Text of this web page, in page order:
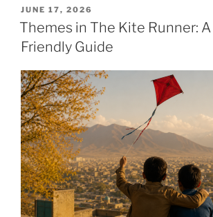
POSTED
ON
JUNE 17, 2026
Themes in The Kite Runner:
Friendly Guide